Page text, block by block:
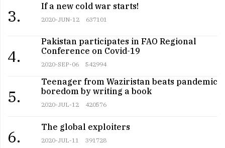
3.
If a new cold war starts!
2020-JUN-12 637101
4.
Pakistan participates in FAO Regional
Conference on Covid-19
2020-SEP-06 542994
5.
Teenager from Waziristan beats pandemic
boredom by writing a book
2020-JUL-12 420576
6.
The global exploiters
2020-JUL-11 391728